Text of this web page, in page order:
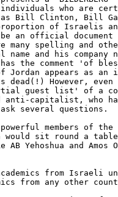
individuals who are
as Bill Clinton, Bill
of Israelis
an official document
many spelling and
name and his
has the comment 'of
Jordan appears as
dead(!) However,
guest list' of a
anti-capitalist, who
several questions.
members of
would sit round a
Yehoshua and Amos
from Israeli
from any other